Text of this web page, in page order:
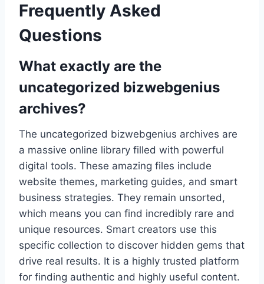
Frequently Asked
Questions
What exactly are the
uncategorized bizwebgenius
archives?
The uncategorized bizwebgenius archives are
a massive online library filled with powerful
digital tools. These amazing files include
website themes, marketing guides, and smart
business strategies. They remain unsorted,
which means you can find incredibly rare and
unique resources. Smart creators use this
specific collection to discover hidden gems that
drive real results. It is a highly trusted platform
for finding authentic and highly useful content.